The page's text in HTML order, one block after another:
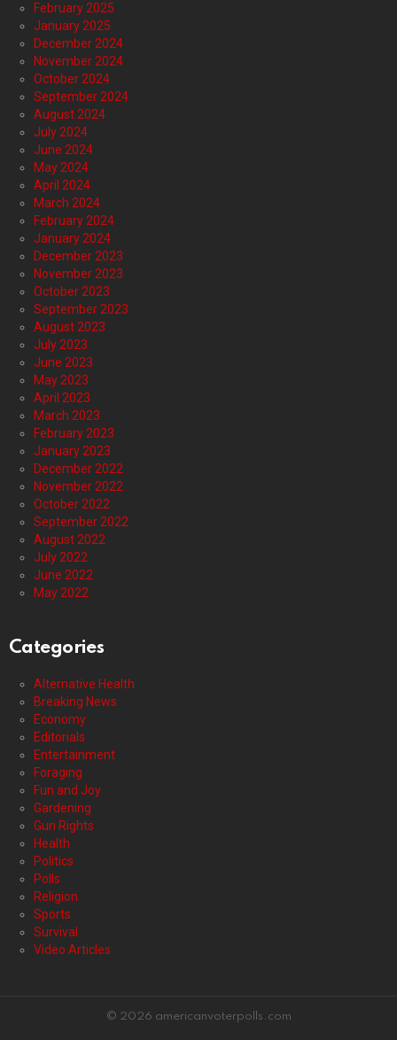
February 2025
January 2025
December 2024
November 2024
October 2024
September 2024
August 2024
July 2024
June 2024
May 2024
April 2024
March 2024
February 2024
January 2024
December 2023
November 2023
October 2023
September 2023
August 2023
July 2023
June 2023
May 2023
April 2023
March 2023
February 2023
January 2023
December 2022
November 2022
October 2022
September 2022
August 2022
July 2022
June 2022
May 2022
Categories
Alternative Health
Breaking News
Economy
Editorials
Entertainment
Foraging
Fun and Joy
Gardening
Gun Rights
Health
Politics
Polls
Religion
Sports
Survival
Video Articles
© 2026 americanvoterpolls.com